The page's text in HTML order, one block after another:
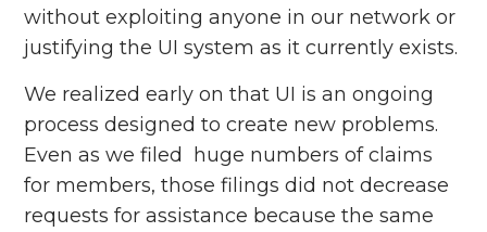
without exploiting anyone in our network or
justifying the UI system as it currently exists.
We realized early on that UI is an ongoing
process designed to create new problems.
Even as we filed huge numbers of claims
for members, those filings did not decrease
requests for assistance because the same